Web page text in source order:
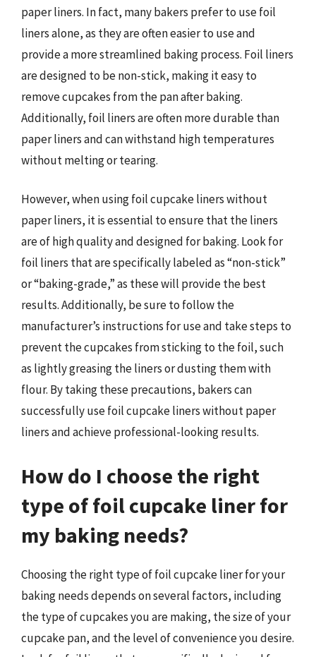
paper liners. In fact, many bakers prefer to use foil
liners alone, as they are often easier to use and
provide a more streamlined baking process. Foil liners
are designed to be non-stick, making it easy to
remove cupcakes from the pan after baking.
Additionally, foil liners are often more durable than
paper liners and can withstand high temperatures
without melting or tearing.
However, when using foil cupcake liners without
paper liners, it is essential to ensure that the liners
are of high quality and designed for baking. Look for
foil liners that are specifically labeled as “non-stick”
or “baking-grade,” as these will provide the best
results. Additionally, be sure to follow the
manufacturer’s instructions for use and take steps to
prevent the cupcakes from sticking to the foil, such
as lightly greasing the liners or dusting them with
flour. By taking these precautions, bakers can
successfully use foil cupcake liners without paper
liners and achieve professional-looking results.
How do I choose the right
type of foil cupcake liner for
my baking needs?
Choosing the right type of foil cupcake liner for your
baking needs depends on several factors, including
the type of cupcakes you are making, the size of your
cupcake pan, and the level of convenience you desire.